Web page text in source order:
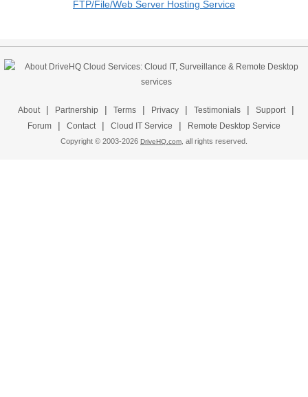
About | Partnership | Terms | Privacy | Testimonials | Support |
Forum | Contact | Cloud IT Service | Remote Desktop Service
Copyright © 2003-2026 DriveHQ.com, all rights reserved.